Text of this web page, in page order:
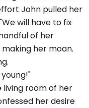
John pulled her
will have to fix
of her
her moan.
living room of her
her desire